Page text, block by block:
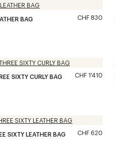
BAG CHF 830
SIXTY CURLY BAG CHF 1'410
SIXTY LEATHER BAG CHF 620